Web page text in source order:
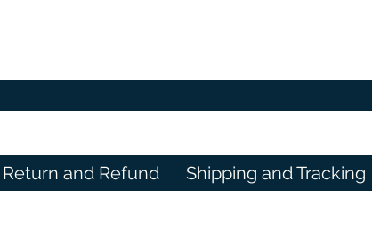
Return and Refund Shipping and Tracking